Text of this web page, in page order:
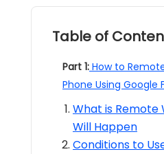
Table of
Part 1: How to
Phone Using Google
What is Remote
Will Happen
Conditions to